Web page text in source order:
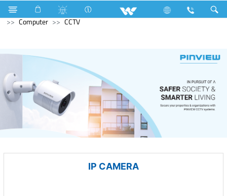
Refrigerator & Freezer Computer Laptop
Karonda
Computer
CCTV
IP CAMERA